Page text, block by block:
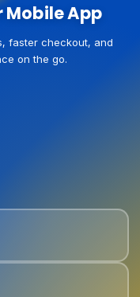
Mobile App
faster checkout, and
on the go.